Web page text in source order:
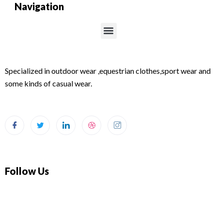
Navigation
Menu
Specialized in outdoor wear ,equestrian clothes,sport wear and
some kinds of casual wear.
Follow Us